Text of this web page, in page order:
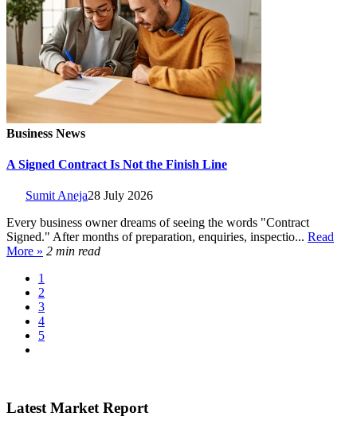
Business News
A Signed Contract Is Not the Finish Line
Sumit Aneja28 July 2026
Every business owner dreams of seeing the words "Contract
Signed." After months of preparation, enquiries, inspectio... Read
More » 2 min read
1
2
3
4
5
Latest Market Report